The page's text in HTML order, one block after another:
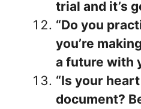
trial and it’s
“Do you
you’re
a future with
“Is your
document?